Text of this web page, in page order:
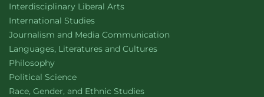
Interdisciplinary Liberal Artswebsite
Department of
International Studieswebsite
Department of
Journalism and Media Communication
Department of
Languages, Literatures and Cultureswebsite
Department of
Philosophywebsite
Department of
Political Sciencewebsite
Department of
Race, Gender, and Ethnic Studieswebsite